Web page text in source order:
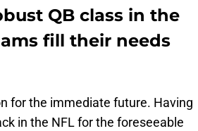
QB class in the
fill their needs
for the immediate future. Having
in the NFL for the foreseeable